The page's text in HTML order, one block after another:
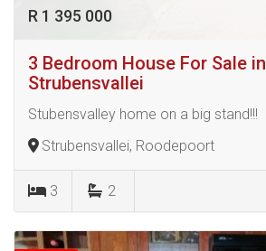
R 1 395 000
3 Bedroom House For Sale in
Strubensvallei
Stubensvalley home on a big stand!!!
Strubensvallei, Roodepoort
3 2